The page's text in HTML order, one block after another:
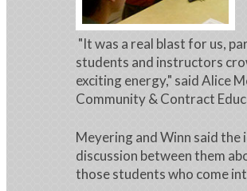
"It was a real blast for us,
students and instructors
exciting energy," said Alice
Community & Contract
Meyering and Winn said the
discussion between them
those students who come